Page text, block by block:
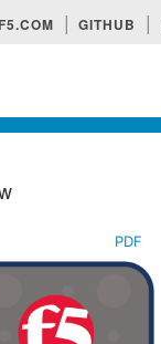
F5.COM GITHUB
PDF